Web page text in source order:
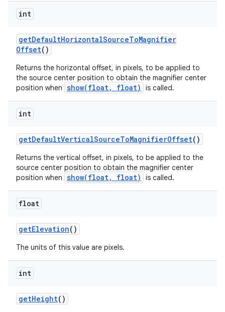
int
getDefaultHorizontalSourceToMagnifier
Offset()
Returns the horizontal offset, in pixels, to be applied to
the source center position to obtain the magnifier center
position when show(float, float) is called.
int
getDefaultVerticalSourceToMagnifierOffset()
Returns the vertical offset, in pixels, to be applied to the
source center position to obtain the magnifier center
position when show(float, float) is called.
float
getElevation()
The units of this value are pixels.
int
getHeight()